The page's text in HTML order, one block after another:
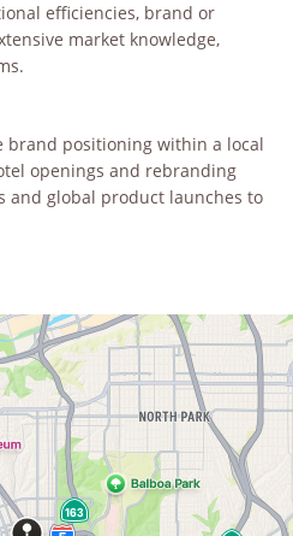
efficiencies, brand or
market knowledge,
brand positioning within a local
openings and rebranding
and global product launches to